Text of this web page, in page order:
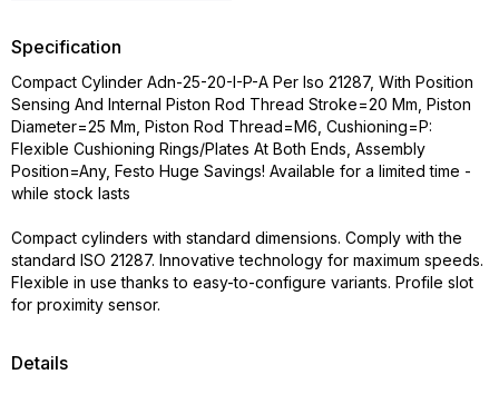
Details
Specification
Compact Cylinder Adn-25-20-I-P-A Per Iso 21287, With Position
Sensing And Internal Piston Rod Thread Stroke=20 Mm, Piston
Diameter=25 Mm, Piston Rod Thread=M6, Cushioning=P:
Flexible Cushioning Rings/Plates At Both Ends, Assembly
Position=Any, Festo Huge Savings! Available for a limited time -
while stock lasts
Compact cylinders with standard dimensions. Comply with the
standard ISO 21287. Innovative technology for maximum speeds.
Flexible in use thanks to easy-to-configure variants. Profile slot
for proximity sensor.